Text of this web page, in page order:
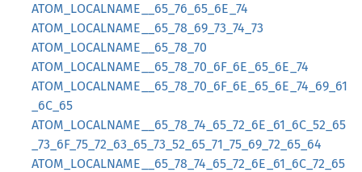
ATOM_LOCALNAME__65_76_65_6E_74
ATOM_LOCALNAME__65_78_69_73_74_73
ATOM_LOCALNAME__65_78_70
ATOM_LOCALNAME__65_78_70_6F_6E_65_6E_74
ATOM_LOCALNAME__65_78_70_6F_6E_65_6E_74_69_61
_6C_65
ATOM_LOCALNAME__65_78_74_65_72_6E_61_6C_52_65
_73_6F_75_72_63_65_73_52_65_71_75_69_72_65_64
ATOM_LOCALNAME__65_78_74_65_72_6E_61_6C_72_65